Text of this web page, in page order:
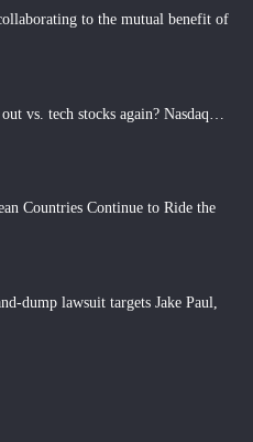
to the mutual benefit of
vs. tech stocks again? Nasdaq…
Countries Continue to Ride the
dump lawsuit targets Jake Paul,